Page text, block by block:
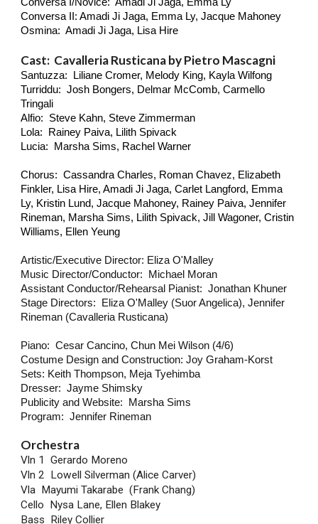
Conversa II: Amadi Ji Jaga, Emma Ly, Jacque Mahoney
Osmina: Amadi Ji Jaga, Lisa Hire
Cast: Cavalleria Rusticana by Pietro Mascagni
Santuzza: Liliane Cromer, Melody King, Kayla Wilfong
Turriddu: Josh Bongers, Delmar McComb, Carmello
Tringali
Alfio: Steve Kahn, Steve Zimmerman
Lola: Rainey Paiva, Lilith Spivack
Lucia: Marsha Sims, Rachel Warner
Chorus: Cassandra Charles, Roman Chavez, Elizabeth
Finkler, Lisa Hire, Amadi Ji Jaga, Carlet Langford, Emma
Ly, Kristin Lund, Jacque Mahoney, Rainey Paiva, Jennifer
Rineman, Marsha Sims, Lilith Spivack, Jill Wagoner, Cristin
Williams, Ellen Yeung
Artistic/Executive Director: Eliza O'Malley
Music Director/Conductor: Michael Moran
Assistant Conductor/Rehearsal Pianist: Jonathan Khuner
Stage Directors: Eliza O'Malley (Suor Angelica), Jennifer
Rineman (Cavalleria Rusticana)
Piano: Cesar Cancino, Chun Mei Wilson (4/6)
Costume Design and Construction: Joy Graham-Korst
Sets: Keith Thompson, Meja Tyehimba
Dresser: Jayme Shimsky
Publicity and Website: Marsha Sims
Program: Jennifer Rineman
Orchestra
Vln 1 Gerardo Moreno
Vln 2 Lowell Silverman (Alice Carver)
Vla Mayumi Takarabe (Frank Chang)
Cello Nysa Lane, Ellen Blakey
Bass Riley Collier